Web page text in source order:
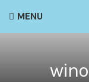
MENU